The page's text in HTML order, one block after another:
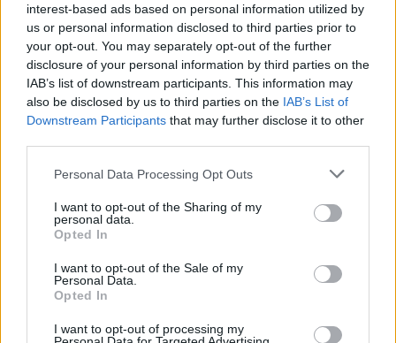
interest-based ads based on personal information utilized by
us or personal information disclosed to third parties prior to
your opt-out. You may separately opt-out of the further
disclosure of your personal information by third parties on the
IAB’s list of downstream participants. This information may
also be disclosed by us to third parties on the IAB’s List of
Downstream Participants that may further disclose it to other
Please note that this website/app uses one or more Google
not limited to your visit or usage behaviour. You may click to
grant or deny consent to Google and its third-party tags to
use your data for below specified purposes in below Google
consent section.
Personal Data Processing Opt Outs
I want to opt-out of the Sharing of my
personal data.
Opted In
I want to opt-out of the Sale of my
Personal Data.
Opted In
I want to opt-out of processing my
Institution Scholarship
Amount
The Edinburgh
Centre of Carbon
Innovation (ECCI)
The Edinburgh Centre of
Carbon Innovation (ECCI) -
George David Family
Scholarship
€844
Moray House
Education
Moray House School of
Education - MSc Physical
Moray House
Education
Moray House School of
Scholarship
The School of
Political Science ,
University of
Edinburgh
Political Science , University
of Edinburgh - The Chrystal
—
The Centre for
The Centre for Francophone